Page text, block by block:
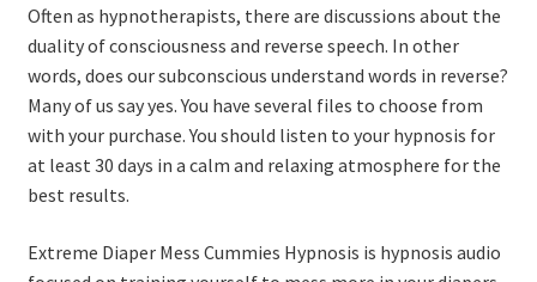
Often as hypnotherapists, there are discussions about the
duality of consciousness and reverse speech. In other
words, does our subconscious understand words in reverse?
Many of us say yes. You have several files to choose from
with your purchase. You should listen to your hypnosis for
at least 30 days in a calm and relaxing atmosphere for the
best results.
Extreme Diaper Mess Cummies Hypnosis is hypnosis audio